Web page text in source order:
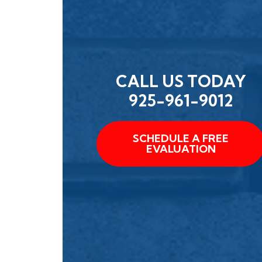
CALL US TODAY
925-961-9012
SCHEDULE A FREE
EVALUATION